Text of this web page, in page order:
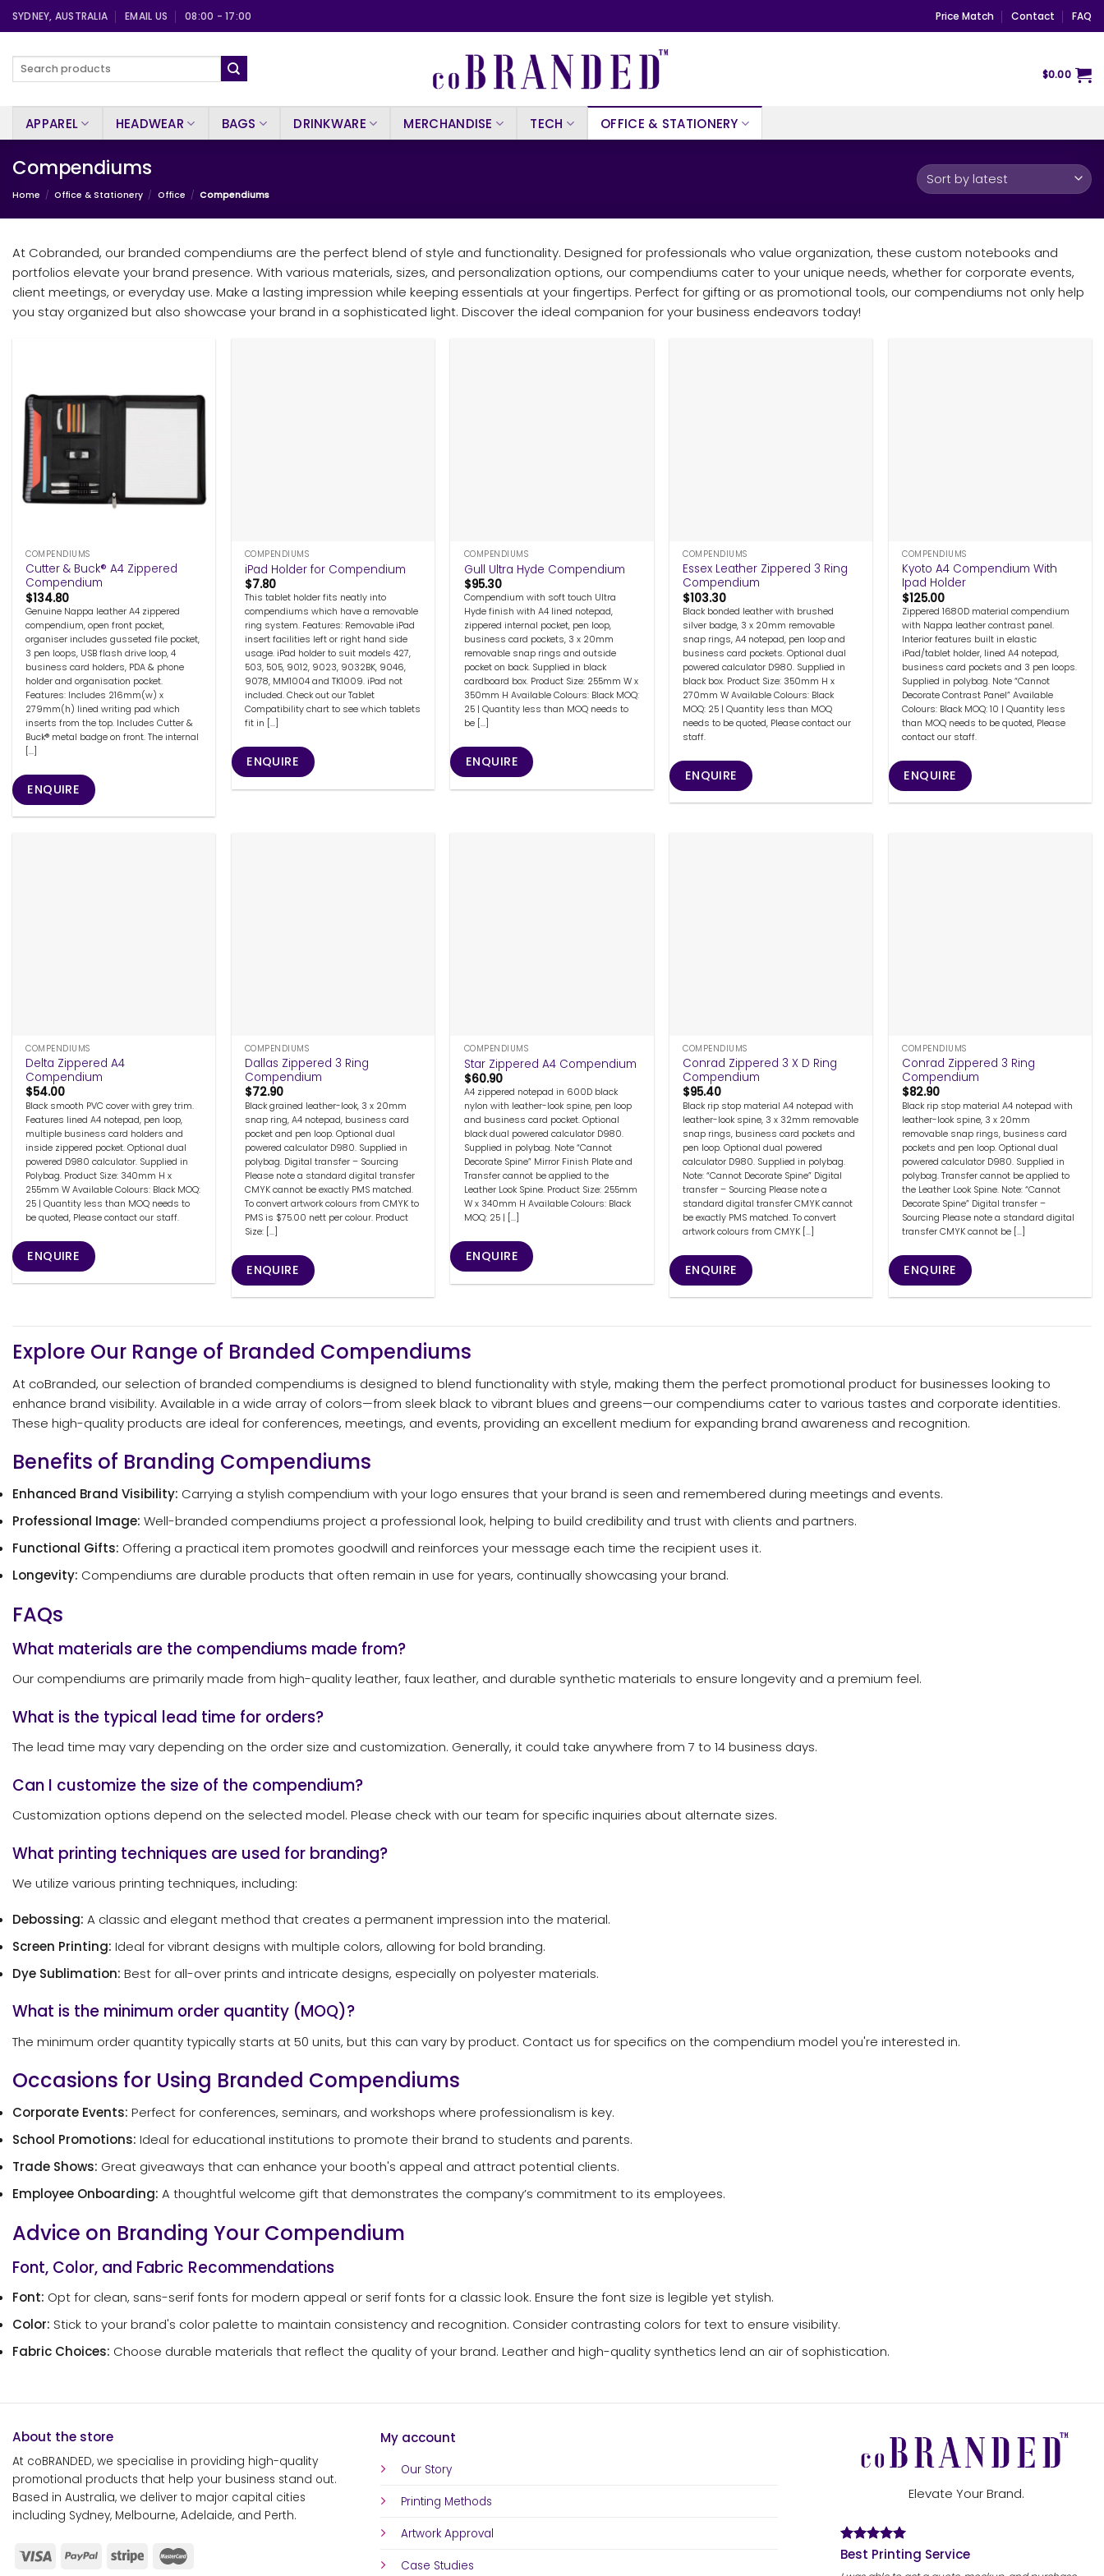
Skip
to
SYDNEY, AUSTRALIA EMAIL US 08:00 - 17:00 Price Match Contact FAQ
Search
$0.00
APPAREL HEADWEAR BAGS DRINKWARE MERCHANDISE TECH OFFICE & STATIONERY
Compendiums
Home / Office & Stationery / Office / Compendiums
At Cobranded, our branded compendiums are the perfect blend of style and functionality. Designed for professionals who value organization, these custom notebooks and
portfolios elevate your brand presence. With various materials, sizes, and personalization options, our compendiums cater to your unique needs, whether for corporate events,
client meetings, or everyday use. Make a lasting impression while keeping essentials at your fingertips. Perfect for gifting or as promotional tools, our compendiums not only help
you stay organized but also showcase your brand in a sophisticated light. Discover the ideal companion for your business endeavors today!
COMPENDIUMS
Cutter & Buck® A4 Zippered
Compendium
$134.80
Genuine Nappa leather A4 zippered
compendium, open front pocket,
organiser includes gusseted file pocket,
3 pen loops, USB flash drive loop, 4
business card holders, PDA & phone
holder and organisation pocket.
Features: Includes 216mm(w) x
279mm(h) lined writing pad which
inserts from the top. Includes Cutter &
Buck® metal badge on front. The internal
[...]
ENQUIRE
COMPENDIUMS
iPad Holder for Compendium
$7.80
This tablet holder fits neatly into
compendiums which have a removable
ring system. Features: Removable iPad
insert facilities left or right hand side
usage. iPad holder to suit models 427,
503, 505, 9012, 9023, 9032BK, 9046,
9078, MM1004 and TK1009. iPad not
included. Check out our Tablet
Compatibility chart to see which tablets
fit in [...]
ENQUIRE
COMPENDIUMS
Gull Ultra Hyde Compendium
$95.30
Compendium with soft touch Ultra
Hyde finish with A4 lined notepad,
zippered internal pocket, pen loop,
business card pockets, 3 x 20mm
removable snap rings and outside
pocket on back. Supplied in black
cardboard box. Product Size: 255mm W x
350mm H Available Colours: Black MOQ:
25 | Quantity less than MOQ needs to
be [...]
ENQUIRE
COMPENDIUMS
Essex Leather Zippered 3 Ring
Compendium
$103.30
Black bonded leather with brushed
silver badge, 3 x 20mm removable
snap rings, A4 notepad, pen loop and
business card pockets. Optional dual
powered calculator D980. Supplied in
black box. Product Size: 350mm H x
270mm W Available Colours: Black
MOQ: 25 | Quantity less than MOQ
needs to be quoted, Please contact our
staff.
ENQUIRE
COMPENDIUMS
Kyoto A4 Compendium With
Ipad Holder
$125.00
Zippered 1680D material compendium
with Nappa leather contrast panel.
Interior features built in elastic
iPad/tablet holder, lined A4 notepad,
business card pockets and 3 pen loops.
Supplied in polybag. Note “Cannot
Decorate Contrast Panel” Available
Colours: Black MOQ: 10 | Quantity less
than MOQ needs to be quoted, Please
contact our staff.
ENQUIRE
COMPENDIUMS
Delta Zippered A4
Compendium
$54.00
Black smooth PVC cover with grey trim.
Features lined A4 notepad, pen loop,
multiple business card holders and
inside zippered pocket. Optional dual
powered D980 calculator. Supplied in
Polybag. Product Size: 340mm H x
255mm W Available Colours: Black MOQ:
25 | Quantity less than MOQ needs to
be quoted, Please contact our staff.
ENQUIRE
COMPENDIUMS
Dallas Zippered 3 Ring
Compendium
$72.90
Black grained leather-look, 3 x 20mm
snap ring, A4 notepad, business card
pocket and pen loop. Optional dual
powered calculator D980. Supplied in
polybag. Digital transfer – Sourcing
Please note a standard digital transfer
CMYK cannot be exactly PMS matched.
To convert artwork colours from CMYK to
PMS is $75.00 nett per colour. Product
Size: [...]
ENQUIRE
COMPENDIUMS
Star Zippered A4 Compendium
$60.90
A4 zippered notepad in 600D black
nylon with leather-look spine, pen loop
and business card pocket. Optional
black dual powered calculator D980.
Supplied in polybag. Note “Cannot
Decorate Spine” Mirror Finish Plate and
Transfer cannot be applied to the
Leather Look Spine. Product Size: 255mm
W x 340mm H Available Colours: Black
MOQ: 25 | [...]
ENQUIRE
COMPENDIUMS
Conrad Zippered 3 X D Ring
Compendium
$95.40
Black rip stop material A4 notepad with
leather-look spine, 3 x 32mm removable
snap rings, business card pockets and
pen loop. Optional dual powered
calculator D980. Supplied in polybag.
Note: “Cannot Decorate Spine” Digital
transfer – Sourcing Please note a
standard digital transfer CMYK cannot
be exactly PMS matched. To convert
artwork colours from CMYK [...]
ENQUIRE
COMPENDIUMS
Conrad Zippered 3 Ring
Compendium
$82.90
Black rip stop material A4 notepad with
leather-look spine, 3 x 20mm
removable snap rings, business card
pockets and pen loop. Optional dual
powered calculator D980. Supplied in
polybag. Transfer cannot be applied to
the Leather Look Spine. Note: “Cannot
Decorate Spine” Digital transfer –
Sourcing Please note a standard digital
transfer CMYK cannot be [...]
ENQUIRE
Explore Our Range of Branded Compendiums
At coBranded, our selection of branded compendiums is designed to blend functionality with style, making them the perfect promotional product for businesses looking to
enhance brand visibility. Available in a wide array of colors—from sleek black to vibrant blues and greens—our compendiums cater to various tastes and corporate identities.
These high-quality products are ideal for conferences, meetings, and events, providing an excellent medium for expanding brand awareness and recognition.
Benefits of Branding Compendiums
Enhanced Brand Visibility: Carrying a stylish compendium with your logo ensures that your brand is seen and remembered during meetings and events.
Professional Image: Well-branded compendiums project a professional look, helping to build credibility and trust with clients and partners.
Functional Gifts: Offering a practical item promotes goodwill and reinforces your message each time the recipient uses it.
Longevity: Compendiums are durable products that often remain in use for years, continually showcasing your brand.
FAQs
What materials are the compendiums made from?
Our compendiums are primarily made from high-quality leather, faux leather, and durable synthetic materials to ensure longevity and a premium feel.
What is the typical lead time for orders?
The lead time may vary depending on the order size and customization. Generally, it could take anywhere from 7 to 14 business days.
Can I customize the size of the compendium?
Customization options depend on the selected model. Please check with our team for specific inquiries about alternate sizes.
What printing techniques are used for branding?
We utilize various printing techniques, including:
Debossing: A classic and elegant method that creates a permanent impression into the material.
Screen Printing: Ideal for vibrant designs with multiple colors, allowing for bold branding.
Dye Sublimation: Best for all-over prints and intricate designs, especially on polyester materials.
What is the minimum order quantity (MOQ)?
The minimum order quantity typically starts at 50 units, but this can vary by product. Contact us for specifics on the compendium model you're interested in.
Occasions for Using Branded Compendiums
Corporate Events: Perfect for conferences, seminars, and workshops where professionalism is key.
School Promotions: Ideal for educational institutions to promote their brand to students and parents.
Trade Shows: Great giveaways that can enhance your booth's appeal and attract potential clients.
Employee Onboarding: A thoughtful welcome gift that demonstrates the company’s commitment to its employees.
Advice on Branding Your Compendium
Font, Color, and Fabric Recommendations
Font: Opt for clean, sans-serif fonts for modern appeal or serif fonts for a classic look. Ensure the font size is legible yet stylish.
Color: Stick to your brand's color palette to maintain consistency and recognition. Consider contrasting colors for text to ensure visibility.
Fabric Choices: Choose durable materials that reflect the quality of your brand. Leather and high-quality synthetics lend an air of sophistication.
About the store
At coBRANDED, we specialise in providing high-quality
promotional products that help your business stand out.
Based in Australia, we deliver to major capital cities
including Sydney, Melbourne, Adelaide, and Perth.
My account
Our Story
Printing Methods
Artwork Approval
Case Studies
Elevate Your Brand.
Best Printing Service